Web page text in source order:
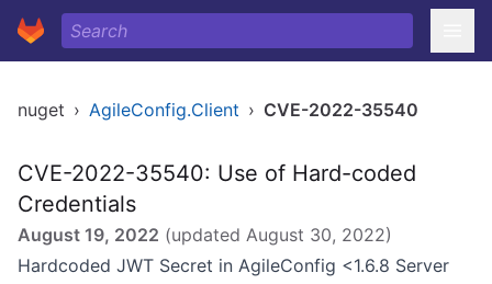
nuget › AgileConfig.Client › CVE-2022-35540
CVE-2022-35540: Use of Hard-coded
Credentials
August 19, 2022 (updated August 30, 2022)
Hardcoded JWT Secret in AgileConfig <1.6.8 Server